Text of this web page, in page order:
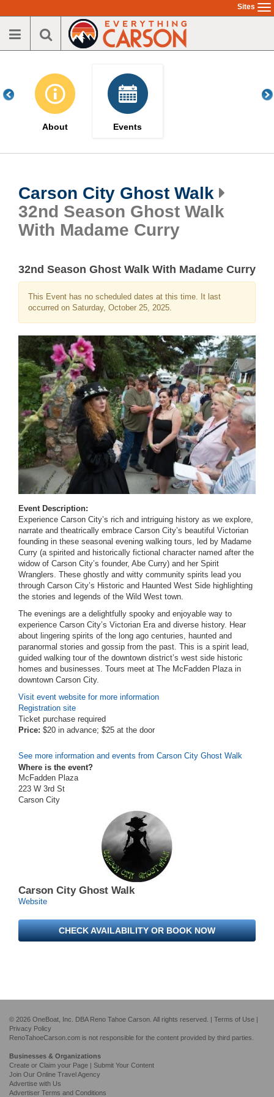
to
main
Sites
About Events
Carson City Ghost Walk
32nd Season Ghost Walk
With Madame Curry
32nd Season Ghost Walk With Madame Curry
This Event has no scheduled dates at this time. It last
occurred on Saturday, October 25, 2025.
Event Description:
Experience Carson City’s rich and intriguing history as we explore,
narrate and theatrically embrace Carson City’s beautiful Victorian
founding in these seasonal evening walking tours, led by Madame
Curry (a spirited and historically fictional character named after the
widow of Carson City’s founder, Abe Curry) and her Spirit
Wranglers. These ghostly and witty community spirits lead you
through Carson City’s Historic and Haunted West Side highlighting
the stories and legends of the Wild West town.
The evenings are a delightfully spooky and enjoyable way to
experience Carson City’s Victorian Era and diverse history. Hear
about lingering spirits of the long ago centuries, haunted and
paranormal stories and gossip from the past. This is a spirit lead,
guided walking tour of the downtown district’s west side historic
homes and businesses. Tours meet at The McFadden Plaza in
downtown Carson City.
Visit event website for more information
Registration site
Ticket purchase required
Price: $20 in advance; $25 at the door
See more information and events from Carson City Ghost Walk
Where is the event?
McFadden Plaza
223 W 3rd St
Carson City
Carson City Ghost Walk
Website
CHECK AVAILABILITY OR BOOK NOW
© 2026 OneBoat, Inc. DBA Reno Tahoe Carson. All rights reserved. | Terms of Use |
Privacy Policy
RenoTahoeCarson.com is not responsible for the content provided by third parties.
Businesses & Organizations
Create or Claim your Page | Submit Your Content
Join Our Online Travel Agency
Advertise with Us
Advertiser Terms and Conditions